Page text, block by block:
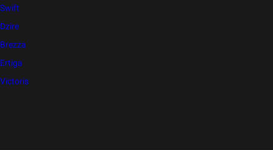
Swift
Dzire
Brezza
Ertiga
Victoris